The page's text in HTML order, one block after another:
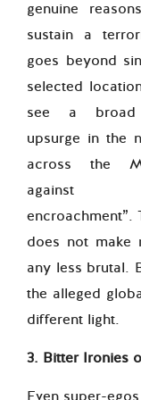
genuine
sustain a
goes beyond
selected
see a
upsurge in the
across the
against
encroachment”.
does not make
any less brutal.
the alleged
different light.
3. Bitter Ironies